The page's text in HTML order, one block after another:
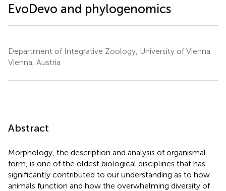
EvoDevo and phylogenomics
Department of Integrative Zoology, University of Vienna
Vienna, Austria
Abstract
Morphology, the description and analysis of organismal
form, is one of the oldest biological disciplines that has
significantly contributed to our understanding as to how
animals function and how the overwhelming diversity of